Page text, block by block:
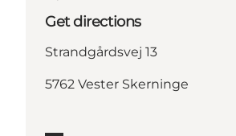
Get directions
Strandgårdsvej 13
5762 Vester Skerninge